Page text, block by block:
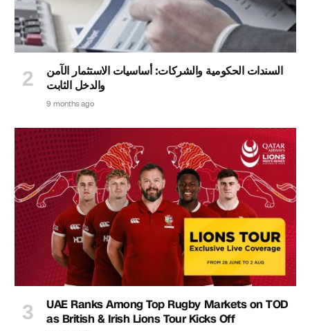
السندات الحكومية والشركات: أساسيات الاستثمار الآمن
والدخل الثابت
9 months ago
UAE Ranks Among Top Rugby Markets on TOD
as British & Irish Lions Tour Kicks Off